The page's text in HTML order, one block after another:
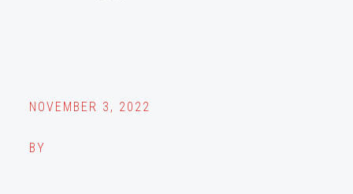
NOVEMBER 3, 2022
BY